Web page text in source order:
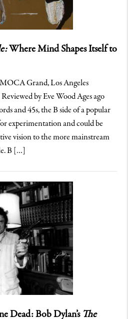
Where Mind Shapes Itself to
Grand, Los Angeles
by Eve Wood Ages ago
and 45s, the B side of a popular
experimentation and could be
vision to the more mainstream
B […]
Dead: Bob Dylan’s The